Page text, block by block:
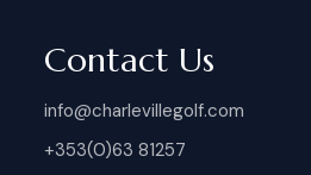
Contact Us
info@charlevillegolf.com
+353(0)63 81257